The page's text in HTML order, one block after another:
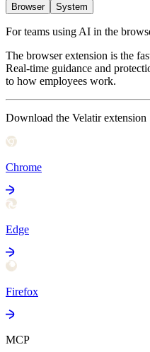
Browser System
For teams using AI in the
The browser extension is the
Real-time guidance and
to how employees work.
Download the Velatir extension
Chrome
Edge
Firefox
MCP